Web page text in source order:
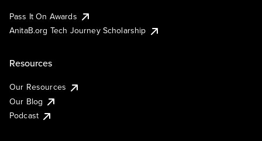
Pass It On Awards
AnitaB.org Tech Journey Scholarship
Resources
Our Resources
Our Blog
Podcast